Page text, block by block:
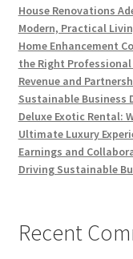
House Renovations
Modern, Practical
Home Enhancement
the Right
Revenue and
Sustainable Business
Deluxe Exotic Rental:
Ultimate Luxury
Earnings and
Driving Sustainable
Recent